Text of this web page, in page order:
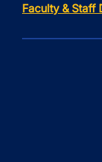
Faculty & Staff